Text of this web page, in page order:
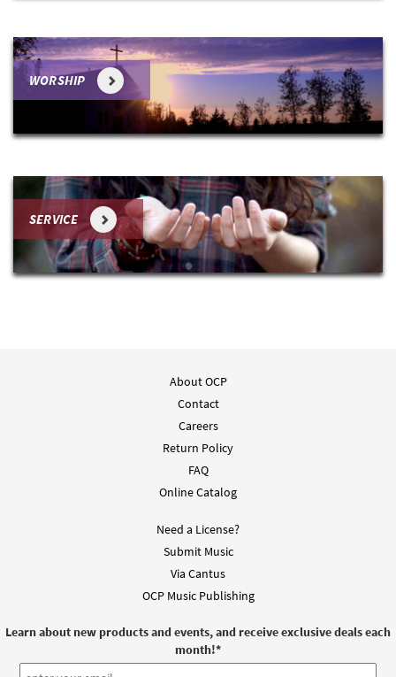
WORSHIP
SERVICE
About OCP
Contact
Careers
Return Policy
FAQ
Online Catalog
Need a License?
Submit Music
Via Cantus
OCP Music Publishing
Learn about new products and events, and receive exclusive deals each
month!*